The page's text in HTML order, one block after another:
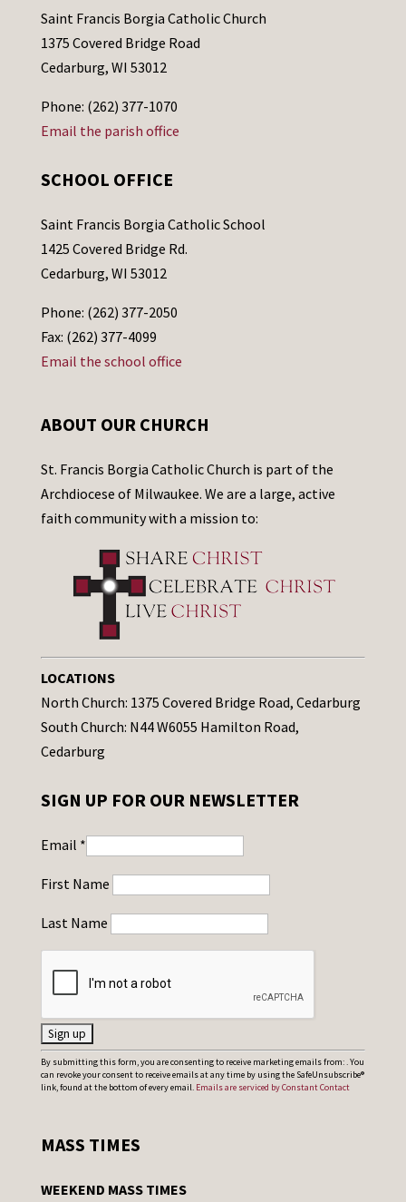
Saint Francis Borgia Catholic Church
1375 Covered Bridge Road
Cedarburg, WI 53012
Phone: (262) 377-1070
Email the parish office
SCHOOL OFFICE
Saint Francis Borgia Catholic School
1425 Covered Bridge Rd.
Cedarburg, WI 53012
Phone: (262) 377-2050
Fax: (262) 377-4099
Email the school office
ABOUT OUR CHURCH
St. Francis Borgia Catholic Church is part of the
Archdiocese of Milwaukee. We are a large, active
faith community with a mission to:
LOCATIONS
North Church: 1375 Covered Bridge Road, Cedarburg
South Church: N44 W6055 Hamilton Road,
Cedarburg
SIGN UP FOR OUR NEWSLETTER
Email *
First Name
Last Name
C
o
t
By submitting this form, you are consenting to receive marketing emails from: . You
can revoke your consent to receive emails at any time by using the SafeUnsubscribe®
link, found at the bottom of every email. Emails are serviced by Constant Contact
MASS TIMES
WEEKEND MASS TIMES